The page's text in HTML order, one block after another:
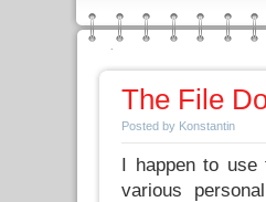
The File
Posted by Konstantin
I happen to use
various